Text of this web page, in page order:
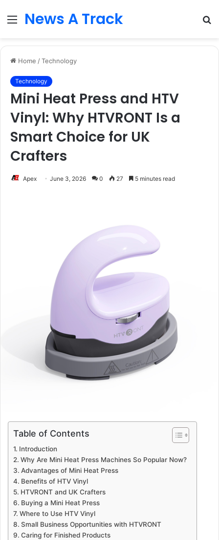
Menu
News A Track
Home /Technology
Technology
Mini Heat Press and HTV
Vinyl: Why HTVRONT Is a
Smart Choice for UK
Crafters
Apex June 3, 2026 0 27 5 minutes read
Table of Contents
Introduction
Why Are Mini Heat Press Machines So Popular Now?
Advantages of Mini Heat Press
Benefits of HTV Vinyl
HTVRONT and UK Crafters
Buying a Mini Heat Press
Where to Use HTV Vinyl
Small Business Opportunities with HTVRONT
Caring for Finished Products